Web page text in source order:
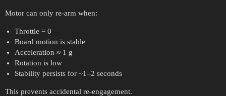
Motor can only re-arm when:
Throttle = 0
Board motion is stable
Acceleration ≈ 1 g
Rotation is low
Stability persists for ~1–2 seconds
This prevents accidental re-engagement.